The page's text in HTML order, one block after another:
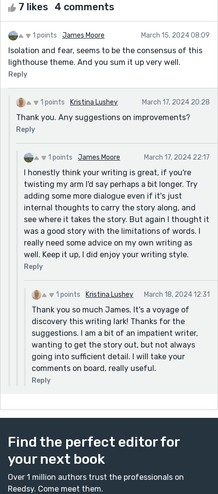
7 likes 4 comments
1 points James Moore March 15, 2024 08:09
Isolation and fear, seems to be the consensus of this
lighthouse theme. And you sum it up very well.
Reply
1 points Kristina Lushey March 17, 2024 20:28
Thank you. Any suggestions on improvements?
Reply
1 points James Moore March 17, 2024 22:17
I honestly think your writing is great, if you're
twisting my arm I'd say perhaps a bit longer. Try
adding some more dialogue even if it's just
internal thoughts to carry the story along, and
see where it takes the story. But again I thought it
was a good story with the limitations of words. I
really need some advice on my own writing as
well. Keep it up, I did enjoy your writing style.
Reply
1 points Kristina Lushey March 18, 2024 12:31
Thank you so much James. It's a voyage of
discovery this writing lark! Thanks for the
suggestions. I am a bit of an impatient writer,
wanting to get the story out, but not always
going into sufficient detail. I will take your
comments on board, really useful.
Reply
Find the perfect editor for
your next book
Over 1 million authors trust the professionals on
Reedsy. Come meet them.